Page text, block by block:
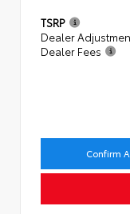
TSRP
Dealer
Dealer Fees
Confirm